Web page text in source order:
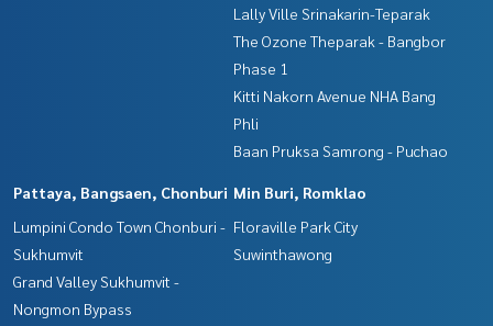
Lally Ville Srinakarin-Teparak
The Ozone Theparak - Bangbor
Phase 1
Kitti Nakorn Avenue NHA Bang
Phli
Baan Pruksa Samrong - Puchao
Pattaya, Bangsaen, Chonburi
Lumpini Condo Town Chonburi -
Sukhumvit
Grand Valley Sukhumvit -
Nongmon Bypass
Min Buri, Romklao
Floraville Park City
Suwinthawong